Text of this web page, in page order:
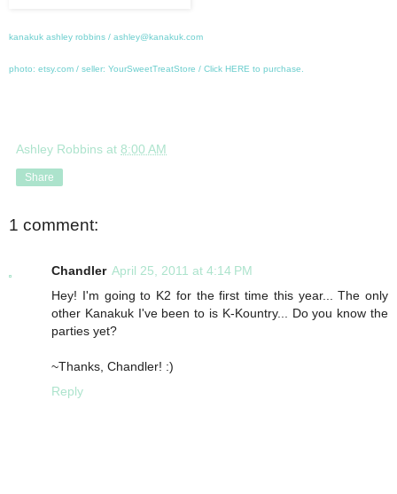
kanakuk ashley robbins / ashley@kanakuk.com
photo: etsy.com / seller: YourSweetTreatStore / Click HERE to purchase.
Ashley Robbins at 8:00 AM
Share
1 comment:
Chandler April 25, 2011 at 4:14 PM
Hey! I'm going to K2 for the first time this year... The only
other Kanakuk I've been to is K-Kountry... Do you know the
parties yet?
~Thanks, Chandler! :)
Reply